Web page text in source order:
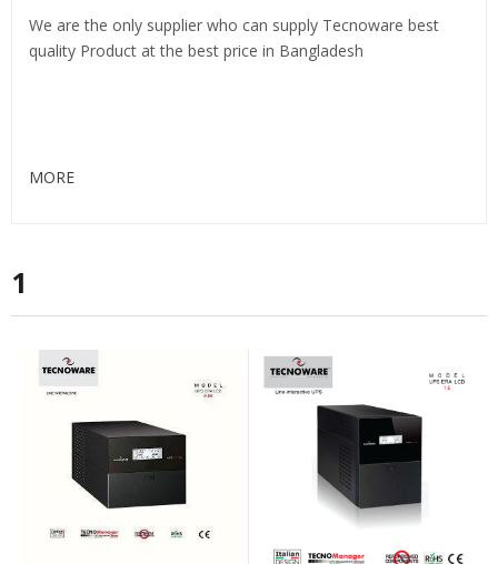
We are the only supplier who can supply Tecnoware best
quality Product at the best price in Bangladesh
MORE
1